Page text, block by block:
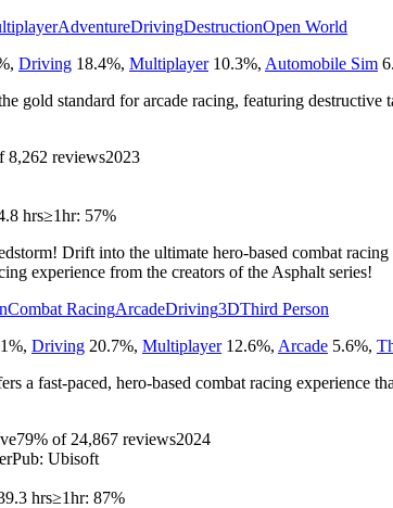
AdventureDrivingDestructionOpen World
, Driving 18.4%, Multiplayer 10.3%, Automobile Sim
gold standard for arcade racing, featuring
8,262 reviews2023
hrs≥1hr: 57%
Drift into the ultimate hero-based combat
experience from the creators of the Asphalt series!
Combat RacingArcadeDriving3DThird Person
%, Driving 20.7%, Multiplayer 12.6%, Arcade 5.6%,
a fast-paced, hero-based combat racing experience
79% of 24,867 reviews2024
Pub: Ubisoft
hrs≥1hr: 87%